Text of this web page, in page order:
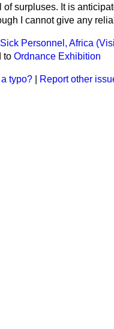
of surpluses. It is
I cannot give any
Sick Personnel, Africa
to Ordnance Exhibition
typo? Report other